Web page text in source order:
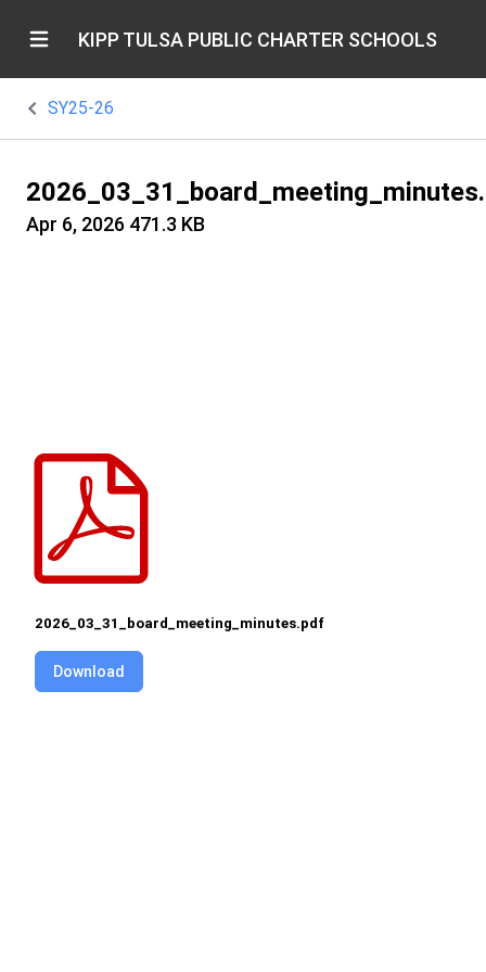
KIPP TULSA PUBLIC CHARTER SCHOOLS
SY25-26
Apr 6, 2026 471.3 KB
2026_03_31_board_meeting_minutes.pdf
Download